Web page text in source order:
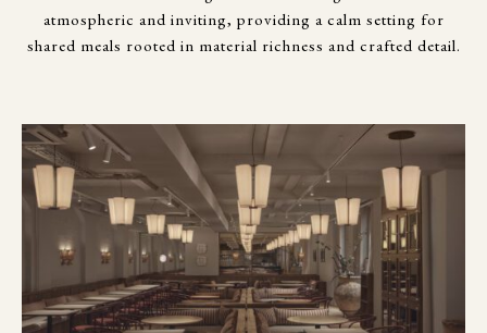
atmospheric and inviting, providing a calm setting for
shared meals rooted in material richness and crafted detail.